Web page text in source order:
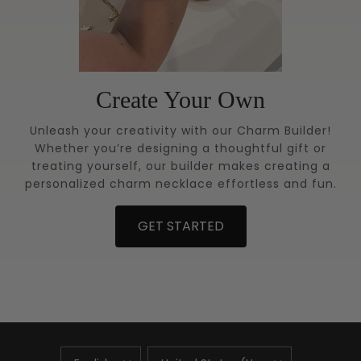
Create Your Own
Unleash your creativity with our Charm Builder!
Whether you’re designing a thoughtful gift or
treating yourself, our builder makes creating a
personalized charm necklace effortless and fun.
GET STARTED
UPDATE UPDATE